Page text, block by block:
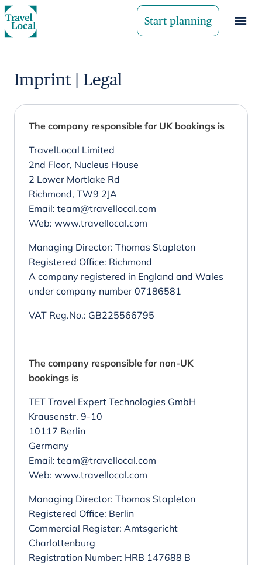
Start planning
Imprint | Legal
The company responsible for UK bookings is
TravelLocal Limited
2nd Floor, Nucleus House
2 Lower Mortlake Rd
Richmond, TW9 2JA
Email: team@travellocal.com
Web: www.travellocal.com
Managing Director: Thomas Stapleton
Registered Office: Richmond
A company registered in England and Wales
under company number 07186581
VAT Reg.No.: GB225566795
The company responsible for non-UK
bookings is
TET Travel Expert Technologies GmbH
Krausenstr. 9-10
10117 Berlin
Germany
Email: team@travellocal.com
Web: www.travellocal.com
Managing Director: Thomas Stapleton
Registered Office: Berlin
Commercial Register: Amtsgericht
Charlottenburg
Registration Number: HRB 147688 B